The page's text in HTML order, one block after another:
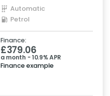
Automatic
Petrol
Finance:
£379.06
a month - 10.9% APR
Finance example